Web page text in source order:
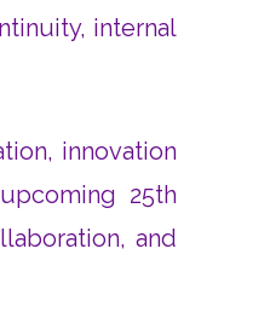
internal
innovation
25th
and